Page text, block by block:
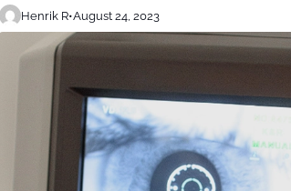
Henrik R•August 24, 2023